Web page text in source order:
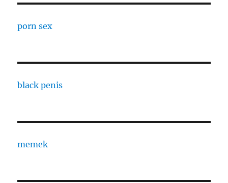
porn sex
black penis
memek